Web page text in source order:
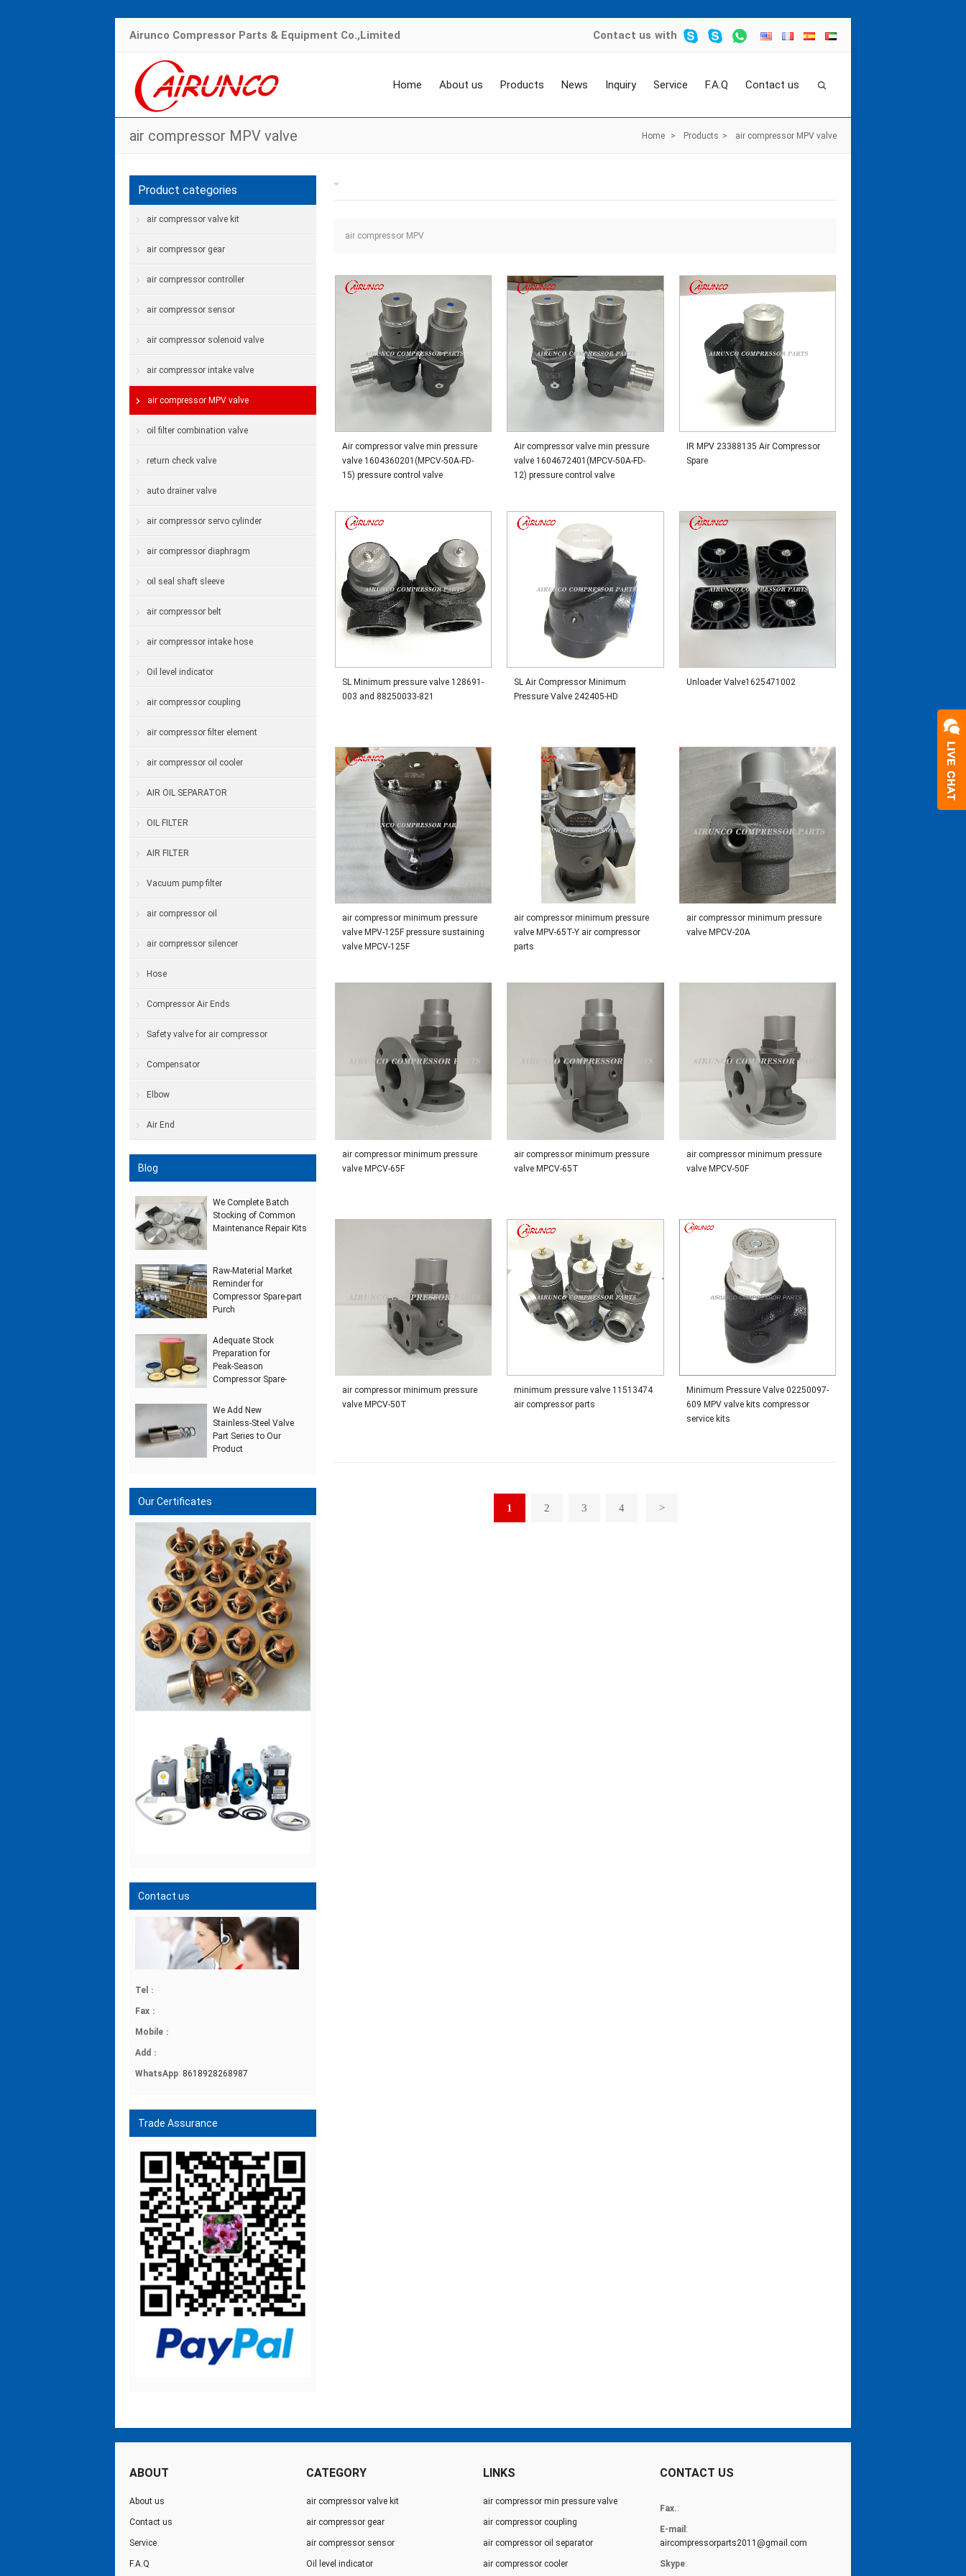
Airunco Compressor Parts & Equipment Co.,Limited Contact us with
Home About us Products News Inquiry Service F.A.Q Contact us
air compressor MPV valve Home > Products > air compressor MPV valve
air compressor MPV
Air compressor valve min pressure
valve 1604360201(MPCV-50A-FD-
15) pressure control valve
Air compressor valve min pressure
valve 1604672401(MPCV-50A-FD-
12) pressure control valve
IR MPV 23388135 Air Compressor
Spare
SL Minimum pressure valve 128691-
003 and 88250033-821
SL Air Compressor Minimum
Pressure Valve 242405-HD
Unloader Valve1625471002
air compressor minimum pressure
valve MPV-125F pressure sustaining
valve MPCV-125F
air compressor minimum pressure
valve MPV-65T-Y air compressor
parts
air compressor minimum pressure
valve MPCV-20A
air compressor minimum pressure
valve MPCV-65F
air compressor minimum pressure
valve MPCV-65T
air compressor minimum pressure
valve MPCV-50F
air compressor minimum pressure
valve MPCV-50T
minimum pressure valve 11513474
air compressor parts
Minimum Pressure Valve 02250097-
609 MPV valve kits compressor
service kits
1 2 3 4 >
Product categories
air compressor valve kit
air compressor gear
air compressor controller
air compressor sensor
air compressor solenoid valve
air compressor intake valve
air compressor MPV valve
oil filter combination valve
return check valve
auto drainer valve
air compressor servo cylinder
air compressor diaphragm
oil seal shaft sleeve
air compressor belt
air compressor intake hose
Oil level indicator
air compressor coupling
air compressor filter element
air compressor oil cooler
AIR OIL SEPARATOR
OIL FILTER
AIR FILTER
Vacuum pump filter
air compressor oil
air compressor silencer
Hose
Compressor Air Ends
Safety valve for air compressor
Compensator
Elbow
Air End
Blog
We Complete Batch
Stocking of Common
Maintenance Repair Kits
Raw‑Material Market
Reminder for
Compressor Spare‑part
Purch
Adequate Stock
Preparation for
Peak‑Season
Compressor Spare‑
We Add New
Stainless‑Steel Valve
Part Series to Our
Product
Our Certificates
Contact us
Tel ：
Fax ：
Mobile ：
Add ：
WhatsApp: 8618928268987
Trade Assurance
ABOUT
About us
Contact us
Service
F.A.Q
CATEGORY
air compressor valve kit
air compressor gear
air compressor sensor
Oil level indicator
LINKS
air compressor min pressure valve
air compressor coupling
air compressor oil separator
air compressor cooler
CONTACT US
Fax.:
E-mail :
aircompressorparts2011@gmail.com
Skype: